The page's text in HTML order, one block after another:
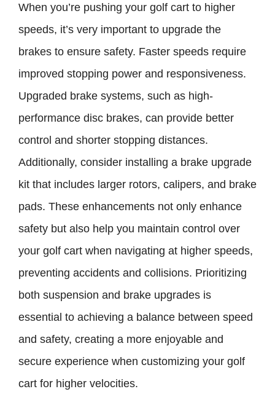
When you’re pushing your golf cart to higher
speeds, it’s very important to upgrade the
brakes to ensure safety. Faster speeds require
improved stopping power and responsiveness.
Upgraded brake systems, such as high-
performance disc brakes, can provide better
control and shorter stopping distances.
Additionally, consider installing a brake upgrade
kit that includes larger rotors, calipers, and brake
pads. These enhancements not only enhance
safety but also help you maintain control over
your golf cart when navigating at higher speeds,
preventing accidents and collisions. Prioritizing
both suspension and brake upgrades is
essential to achieving a balance between speed
and safety, creating a more enjoyable and
secure experience when customizing your golf
cart for higher velocities.